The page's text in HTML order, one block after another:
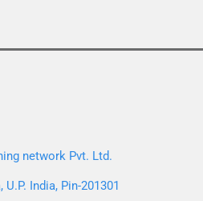
network Pvt. Ltd.
India, Pin-201301